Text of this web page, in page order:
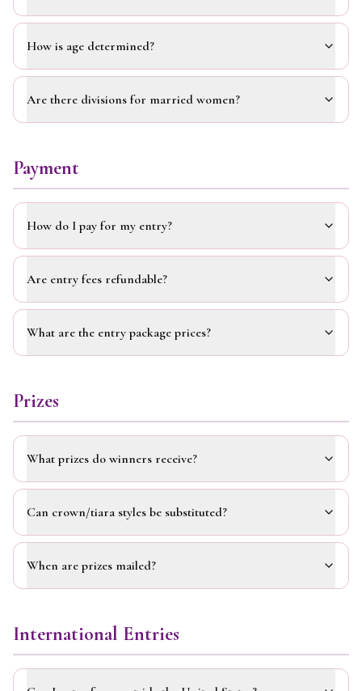
How is age determined?
Are there divisions for married women?
Payment
How do I pay for my entry?
Are entry fees refundable?
What are the entry package prices?
Prizes
What prizes do winners receive?
Can crown/tiara styles be substituted?
When are prizes mailed?
International Entries